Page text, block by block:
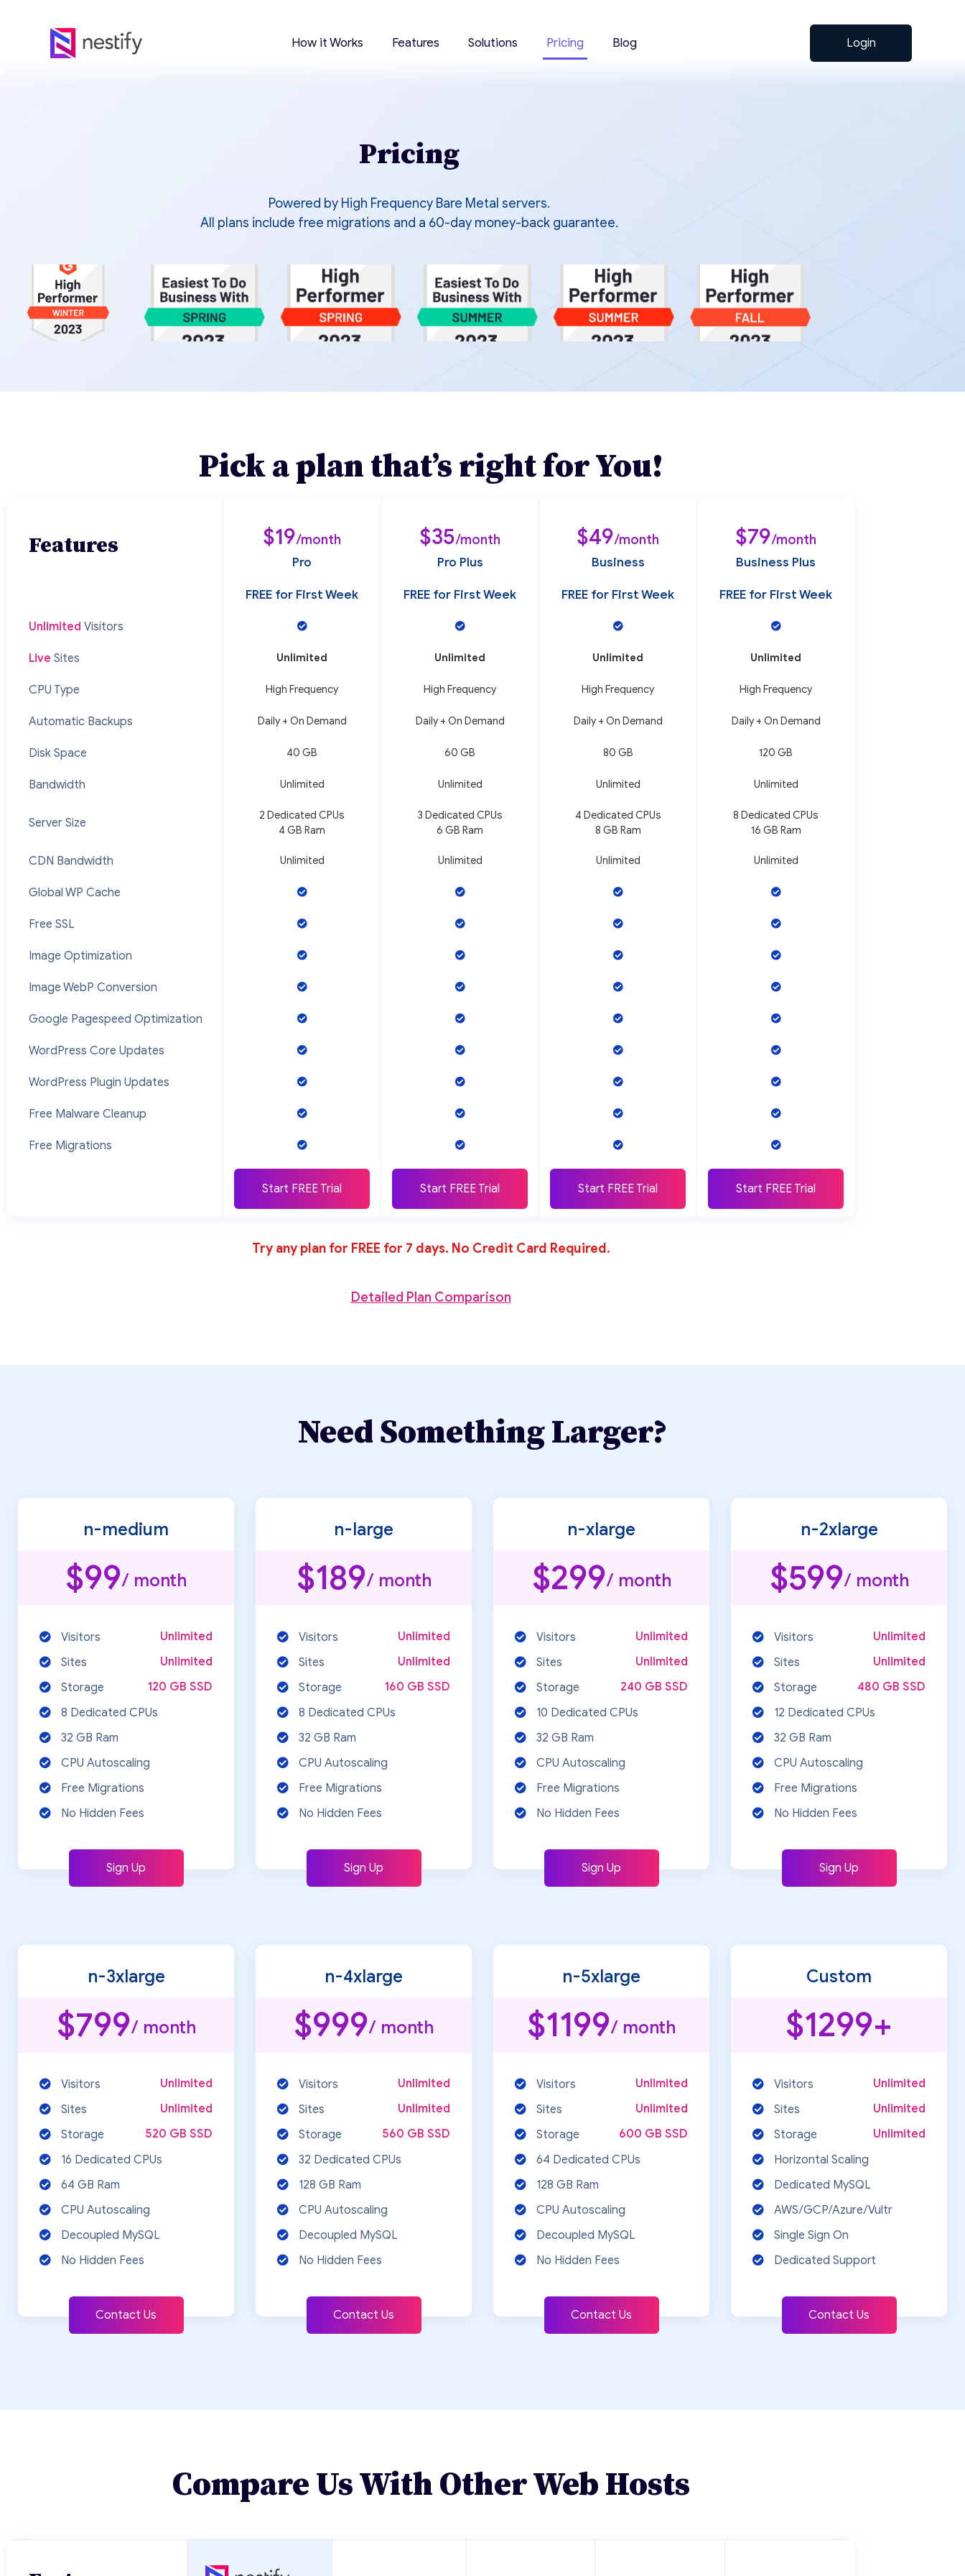
How it Works Features Solutions Pricing Blog Login
Pricing
Powered by High Frequency Bare Metal servers.
All plans include free migrations and a 60-day money-back guarantee.
Pick a plan that’s right for You!
Features $19/month
Pro
$35/month
Pro Plus
$49/month
Business
$79/month
Business Plus
FREE for First Week FREE for First Week FREE for First Week FREE for First Week
Unlimited Visitors
Live Sites Unlimited Unlimited Unlimited Unlimited
CPU Type High Frequency High Frequency High Frequency High Frequency
Automatic Backups Daily + On Demand Daily + On Demand Daily + On Demand Daily + On Demand
Disk Space 40 GB 60 GB 80 GB 120 GB
Bandwidth Unlimited Unlimited Unlimited Unlimited
Server Size
2 Dedicated CPUs
4 GB Ram
3 Dedicated CPUs
6 GB Ram
4 Dedicated CPUs
8 GB Ram
8 Dedicated CPUs
16 GB Ram
CDN Bandwidth Unlimited Unlimited Unlimited Unlimited
Global WP Cache
Free SSL
Image Optimization
Image WebP Conversion
Google Pagespeed Optimization
WordPress Core Updates
WordPress Plugin Updates
Free Malware Cleanup
Free Migrations
Start FREE Trial Start FREE Trial Start FREE Trial Start FREE Trial
Try any plan for FREE for 7 days. No Credit Card Required.
Detailed Plan Comparison
Need Something Larger?
n-medium
$99/ month
Unlimited
Visitors
Unlimited
Sites
120 GB SSD
Storage
8 Dedicated CPUs
32 GB Ram
CPU Autoscaling
Free Migrations
No Hidden Fees
Sign Up
n-large
$189/ month
Unlimited
Visitors
Unlimited
Sites
160 GB SSD
Storage
8 Dedicated CPUs
32 GB Ram
CPU Autoscaling
Free Migrations
No Hidden Fees
Sign Up
n-xlarge
$299/ month
Unlimited
Visitors
Unlimited
Sites
240 GB SSD
Storage
10 Dedicated CPUs
32 GB Ram
CPU Autoscaling
Free Migrations
No Hidden Fees
Sign Up
n-2xlarge
$599/ month
Unlimited
Visitors
Unlimited
Sites
480 GB SSD
Storage
12 Dedicated CPUs
32 GB Ram
CPU Autoscaling
Free Migrations
No Hidden Fees
Sign Up
n-3xlarge
$799/ month
Unlimited
Visitors
Unlimited
Sites
520 GB SSD
Storage
16 Dedicated CPUs
64 GB Ram
CPU Autoscaling
Decoupled MySQL
No Hidden Fees
Contact Us
n-4xlarge
$999/ month
Unlimited
Visitors
Unlimited
Sites
560 GB SSD
Storage
32 Dedicated CPUs
128 GB Ram
CPU Autoscaling
Decoupled MySQL
No Hidden Fees
Contact Us
n-5xlarge
$1199/ month
Unlimited
Visitors
Unlimited
Sites
600 GB SSD
Storage
64 Dedicated CPUs
128 GB Ram
CPU Autoscaling
Decoupled MySQL
No Hidden Fees
Contact Us
Custom
$1299+
Unlimited
Visitors
Unlimited
Sites
Unlimited
Storage
Horizontal Scaling
Dedicated MySQL
AWS/GCP/Azure/Vultr
Single Sign On
Dedicated Support
Contact Us
Compare Us With Other Web Hosts